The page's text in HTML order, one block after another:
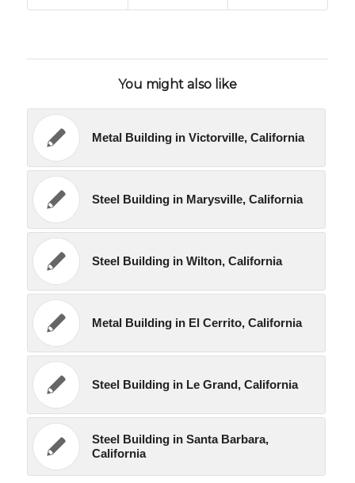
You might also like
Metal Building in Victorville, California
Steel Building in Marysville, California
Steel Building in Wilton, California
Metal Building in El Cerrito, California
Steel Building in Le Grand, California
Steel Building in Santa Barbara,
California